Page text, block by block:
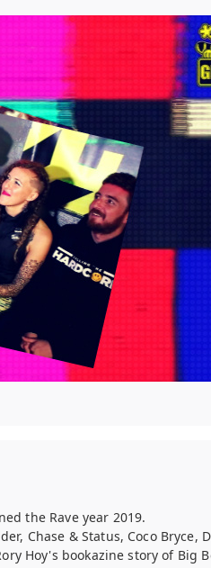
the Rave year 2019.
Chase & Status, Coco Bryce,
Hoy's bookazine story of Big